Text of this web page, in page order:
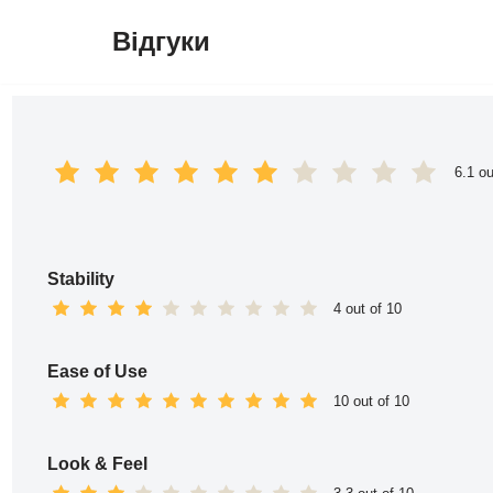
Відгуки
6.1
Stability
4 out of 10
Ease of Use
10 out of 10
Look & Feel